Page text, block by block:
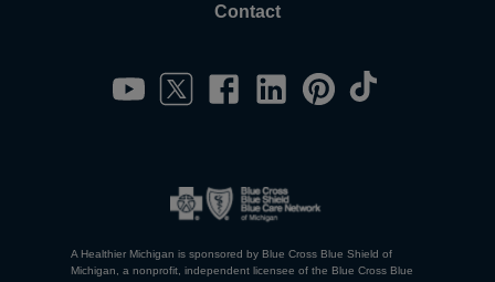
Contact
A Healthier Michigan is sponsored by Blue Cross Blue Shield of
Michigan, a nonprofit, independent licensee of the Blue Cross Blue